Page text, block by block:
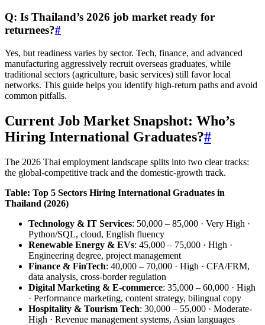
Q: Is Thailand’s 2026 job market ready for
returnees?#
Yes, but readiness varies by sector. Tech, finance, and advanced
manufacturing aggressively recruit overseas graduates, while
traditional sectors (agriculture, basic services) still favor local
networks. This guide helps you identify high-return paths and avoid
common pitfalls.
Current Job Market Snapshot: Who’s
Hiring International Graduates?#
The 2026 Thai employment landscape splits into two clear tracks:
the global-competitive track and the domestic-growth track.
Table: Top 5 Sectors Hiring International Graduates in
Thailand (2026)
Technology & IT Services: 50,000 – 85,000 · Very High ·
Python/SQL, cloud, English fluency
Renewable Energy & EVs: 45,000 – 75,000 · High ·
Engineering degree, project management
Finance & FinTech: 40,000 – 70,000 · High · CFA/FRM,
data analysis, cross-border regulation
Digital Marketing & E-commerce: 35,000 – 60,000 · High
· Performance marketing, content strategy, bilingual copy
Hospitality & Tourism Tech: 30,000 – 55,000 · Moderate-
High · Revenue management systems, Asian languages